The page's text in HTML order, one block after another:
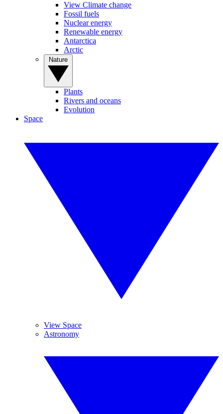
View Climate change
Fossil fuels
Nuclear energy
Renewable energy
Antarctica
Arctic
Plants
Rivers and oceans
Evolution
Space
View Space
Astronomy